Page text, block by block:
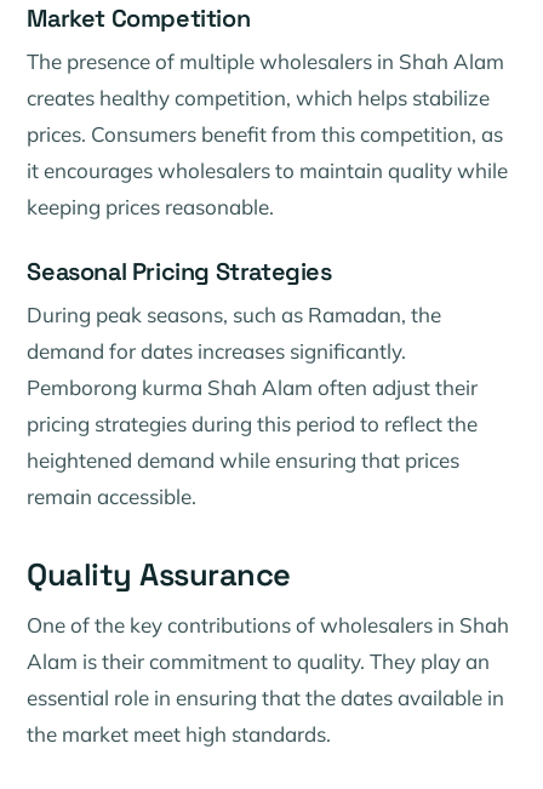
Market Competition
The presence of multiple wholesalers in Shah Alam
creates healthy competition, which helps stabilize
prices. Consumers benefit from this competition, as
it encourages wholesalers to maintain quality while
keeping prices reasonable.
Seasonal Pricing Strategies
During peak seasons, such as Ramadan, the
demand for dates increases significantly.
Pemborong kurma Shah Alam often adjust their
pricing strategies during this period to reflect the
heightened demand while ensuring that prices
remain accessible.
Quality Assurance
One of the key contributions of wholesalers in Shah
Alam is their commitment to quality. They play an
essential role in ensuring that the dates available in
the market meet high standards.